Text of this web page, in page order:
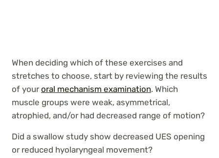
When deciding which of these exercises and
stretches to choose, start by reviewing the results
of youroral mechanism examination. Which
muscle groups were weak, asymmetrical,
atrophied, and/or had decreased range of motion?
Did a swallow study show decreased UES opening
or reduced hyolaryngeal movement?